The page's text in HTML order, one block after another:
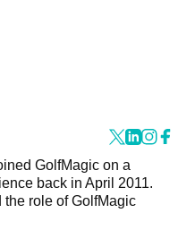
GolfMagic on a
back in April 2011.
role of GolfMagic